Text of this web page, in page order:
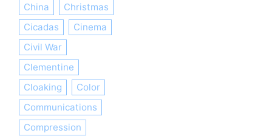
China
Christmas
Cicadas
Cinema
Civil War
Clementine
Cloaking
Color
Communications
Compression